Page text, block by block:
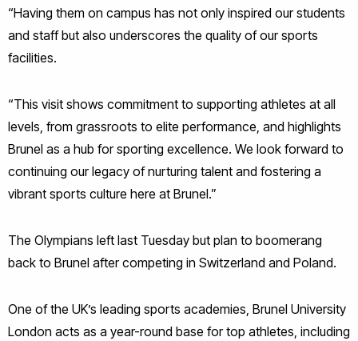
“Having them on campus has not only inspired our students
and staff but also underscores the quality of our sports
facilities.
“This visit shows commitment to supporting athletes at all
levels, from grassroots to elite performance, and highlights
Brunel as a hub for sporting excellence. We look forward to
continuing our legacy of nurturing talent and fostering a
vibrant sports culture here at Brunel.”
The Olympians left last Tuesday but plan to boomerang
back to Brunel after competing in Switzerland and Poland.
One of the UK’s leading sports academies, Brunel University
London acts as a year-round base for top athletes, including